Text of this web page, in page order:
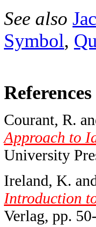
See also
Symbol,
References
Courant, R.
Approach to
University
Ireland, K.
Introduction
Verlag, pp.